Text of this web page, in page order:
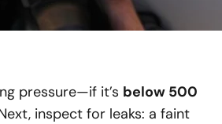
pressure—if it’s below 500
inspect for leaks: a faint